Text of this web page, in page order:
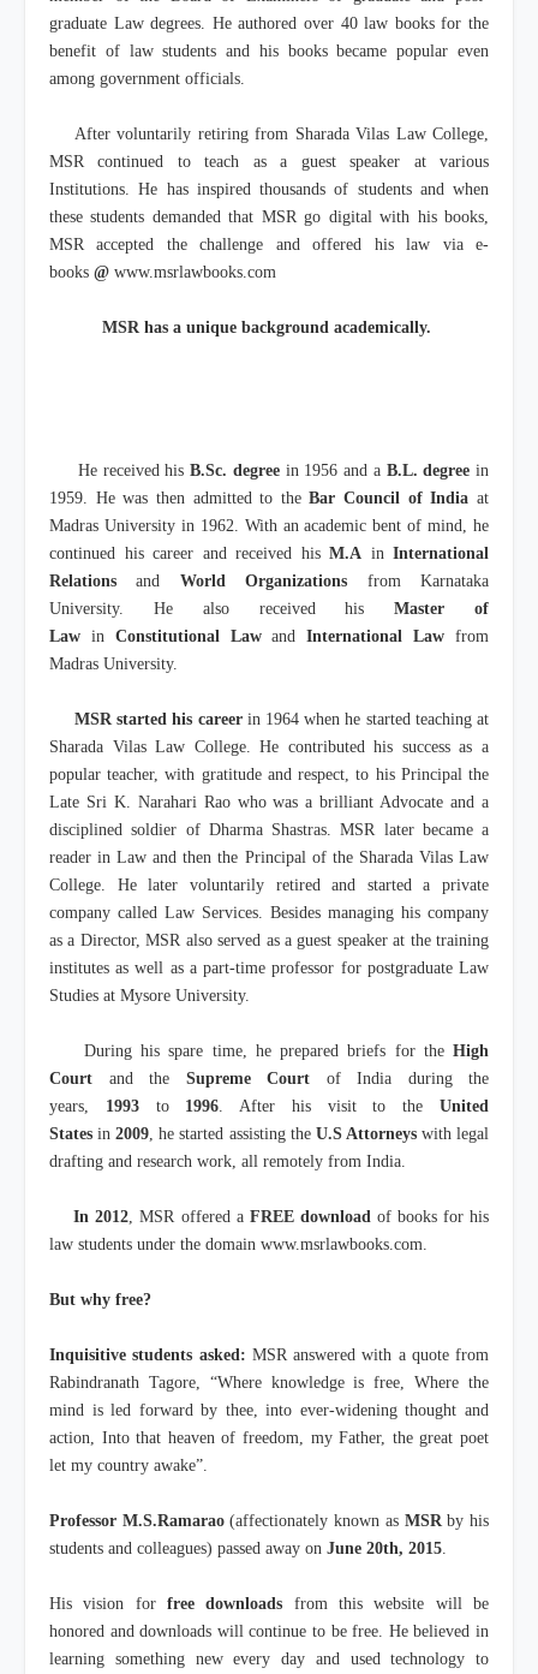
graduate Law degrees. He authored over 40 law books for the
benefit of law students and his books became popular even
among government officials.
After voluntarily retiring from Sharada Vilas Law College,
MSR continued to teach as a guest speaker at various
Institutions. He has inspired thousands of students and when
these students demanded that MSR go digital with his books,
MSR accepted the challenge and offered his law via e-
books @ www.msrlawbooks.com
MSR has a unique background academically.
He received his B.Sc. degreein 1956 and a B.L. degree in
1959. He was then admitted to theBar Council of India at
Madras University in 1962. With an academic bent of mind, he
continued his career and received his M.A in International
Relations and World Organizations from Karnataka
University. He also received hisMaster of
Law in Constitutional LawandInternational Law from
Madras University.
MSR started his careerin 1964 when he started teaching at
Sharada Vilas Law College. He contributed his success as a
popular teacher, with gratitude and respect, to his Principal the
Late Sri K. Narahari Rao who was a brilliant Advocate and a
disciplined soldier of Dharma Shastras. MSR later became a
reader in Law and then the Principal of the Sharada Vilas Law
College. He later voluntarily retired and started a private
company called Law Services. Besides managing his company
as a Director, MSR also served as a guest speaker at the training
institutes as well as a part-time professor for postgraduate Law
Studies at Mysore University.
During his spare time, he prepared briefs for the High
Court and the Supreme Court of India during the
years, 1993to 1996 . After his visit to theUnited
States in2009 , he started assisting the U.S Attorneyswith legal
drafting and research work, all remotely from India.
In 2012 , MSR offered a FREE download of books for his
law students under the domain www.msrlawbooks.com.
But why free?
Inquisitive students asked: MSR answered with a quote from
Rabindranath Tagore, “Where knowledge is free, Where the
mind is led forward by thee, into ever-widening thought and
action, Into that heaven of freedom, my Father, the great poet
let my country awake”.
Professor M.S.Ramarao(affectionately known as MSR by his
students and colleagues) passed away on June 20th, 2015
His vision for free downloads from this website will be
honored and downloads will continue to be free. He believed in
learning something new every day and used technology to